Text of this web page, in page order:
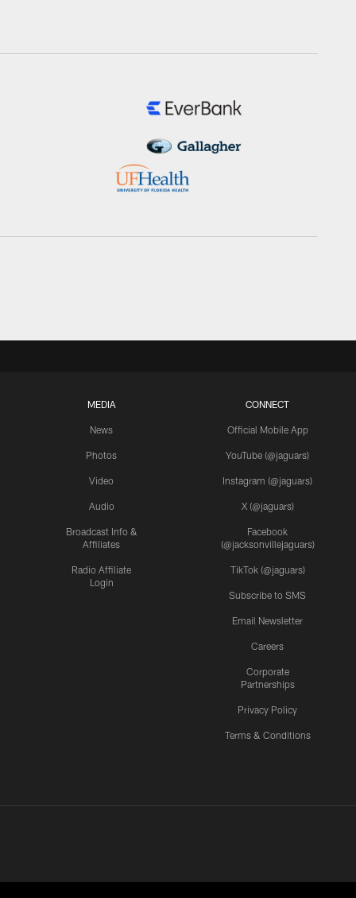
MEDIA
News
Photos
Video
Audio
Broadcast Info &
Affiliates
Radio Affiliate
Login
CONNECT
Official Mobile App
YouTube (@jaguars)
Instagram (@jaguars)
X (@jaguars)
Facebook
(@jacksonvillejaguars)
TikTok (@jaguars)
Subscribe to SMS
Email Newsletter
Careers
Corporate
Partnerships
Privacy Policy
Terms & Conditions